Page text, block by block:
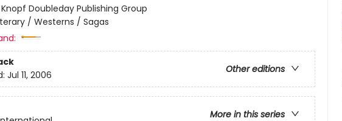
Knopf Doubleday Publishing Group
/ Westerns / Sagas
Other editions
Jul 11, 2006
More in this series